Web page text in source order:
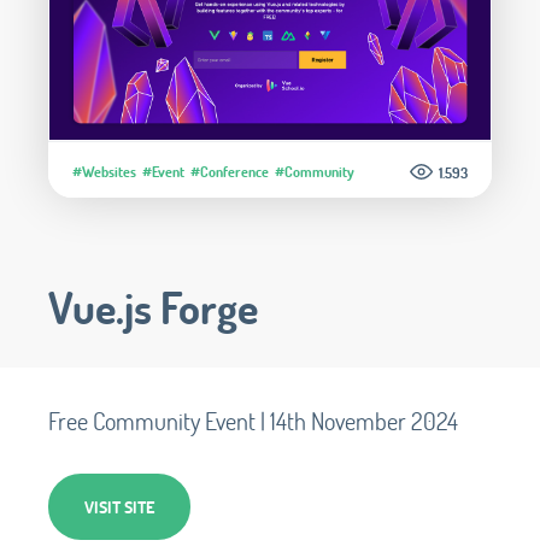
#Websites #Event #Conference #Community 1.593
Vue.js Forge
Free Community Event | 14th November 2024
VISIT SITE